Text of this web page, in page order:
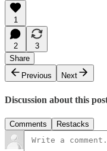
1
2
3
Share
Previous
Next
Discussion about this
Comments Restacks